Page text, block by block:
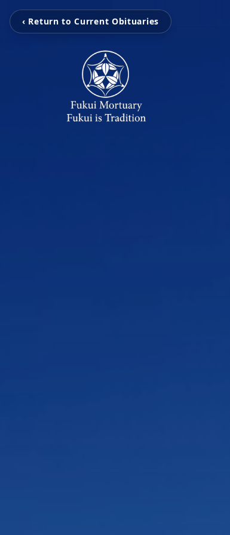
‹ Return to Current Obituaries